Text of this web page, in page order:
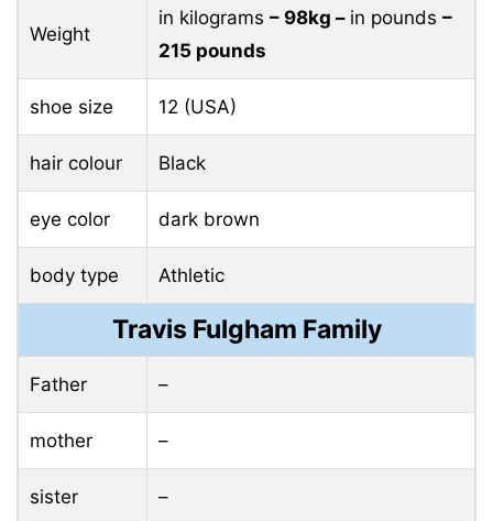
Weight
in kilograms – 98kg – in pounds –
215 pounds
shoe size 12 (USA)
hair colour Black
eye color dark brown
body type Athletic
Travis Fulgham Family
Father –
mother –
sister –